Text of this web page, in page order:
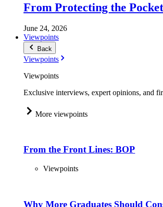
From Protecting the
June 24, 2026
Viewpoints
Back
Viewpoints
Viewpoints
Exclusive interviews, expert opinions, and
More viewpoints
From the Front Lines: BOP
Viewpoints
Why More Graduates Should